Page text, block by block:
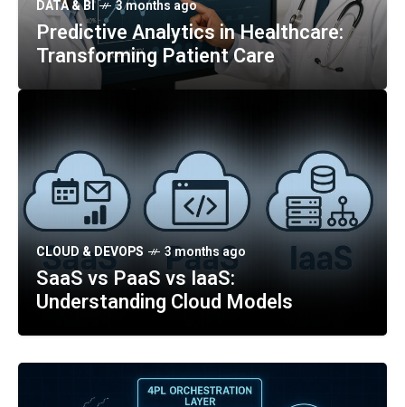
DATA & BI 3 months ago
Predictive Analytics in Healthcare:
Transforming Patient Care
CLOUD & DEVOPS 3 months ago
SaaS vs PaaS vs IaaS:
Understanding Cloud Models